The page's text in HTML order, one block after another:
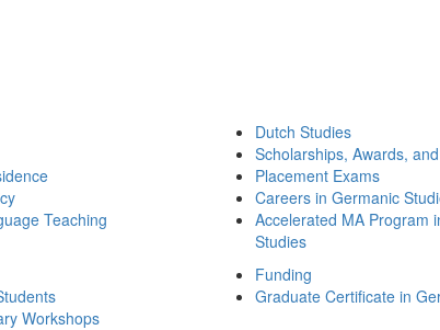
Teaching
Dutch Studies
Scholarships, Awards,
Placement Exams
Careers in Germanic
Accelerated MA Program
Studies
Workshops
Funding
Graduate Certificate in